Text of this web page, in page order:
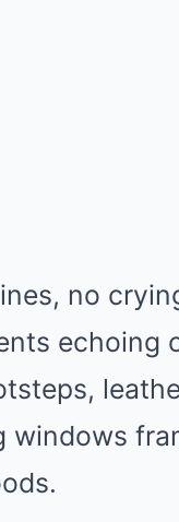
no
echoing